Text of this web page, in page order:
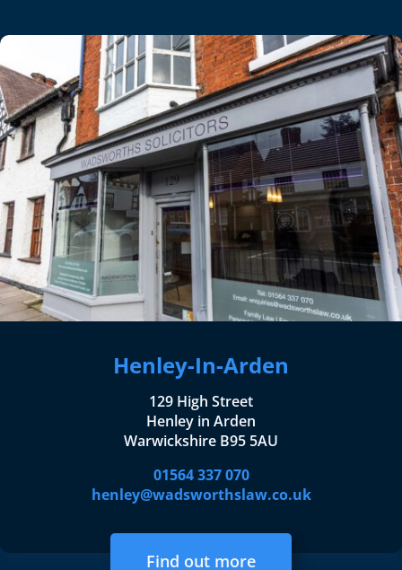
Henley-In-Arden
129 High Street
Henley in Arden
Warwickshire B95 5AU
01564 337 070
henley@wadsworthslaw.co.uk
Find out more